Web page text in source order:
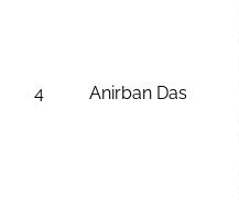
4 Anirban Das